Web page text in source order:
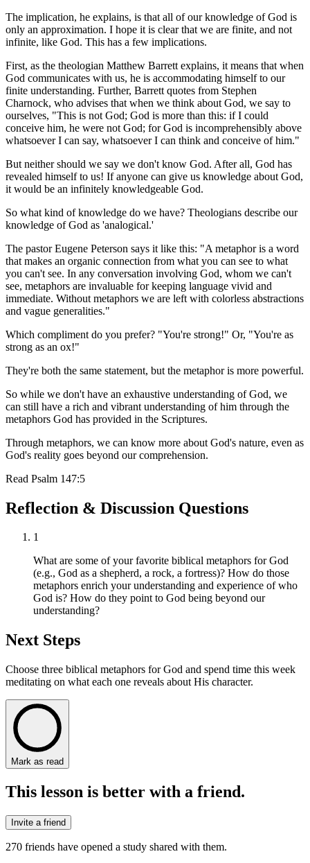
The implication, he explains, is that all of our knowledge of God is
only an approximation. I hope it is clear that we are finite, and not
infinite, like God. This has a few implications.
First, as the theologian Matthew Barrett explains, it means that when
God communicates with us, he is accommodating himself to our
finite understanding. Further, Barrett quotes from Stephen
Charnock, who advises that when we think about God, we say to
ourselves, "This is not God; God is more than this: if I could
conceive him, he were not God; for God is incomprehensibly above
whatsoever I can say, whatsoever I can think and conceive of him."
But neither should we say we don't know God. After all, God has
revealed himself to us! If anyone can give us knowledge about God,
it would be an infinitely knowledgeable God.
So what kind of knowledge do we have? Theologians describe our
knowledge of God as 'analogical.'
The pastor Eugene Peterson says it like this: "A metaphor is a word
that makes an organic connection from what you can see to what
you can't see. In any conversation involving God, whom we can't
see, metaphors are invaluable for keeping language vivid and
immediate. Without metaphors we are left with colorless abstractions
and vague generalities."
Which compliment do you prefer? "You're strong!" Or, "You're as
strong as an ox!"
They're both the same statement, but the metaphor is more powerful.
So while we don't have an exhaustive understanding of God, we
can still have a rich and vibrant understanding of him through the
metaphors God has provided in the Scriptures.
Through metaphors, we can know more about God's nature, even as
God's reality goes beyond our comprehension.
Read Psalm 147:5
Reflection & Discussion Questions
1
What are some of your favorite biblical metaphors for God
(e.g., God as a shepherd, a rock, a fortress)? How do those
metaphors enrich your understanding and experience of who
God is? How do they point to God being beyond our
understanding?
Next Steps
Choose three biblical metaphors for God and spend time this week
meditating on what each one reveals about His character.
Mark as read
This lesson is better with a friend.
Invite a friend
270 friends have opened a study shared with them.